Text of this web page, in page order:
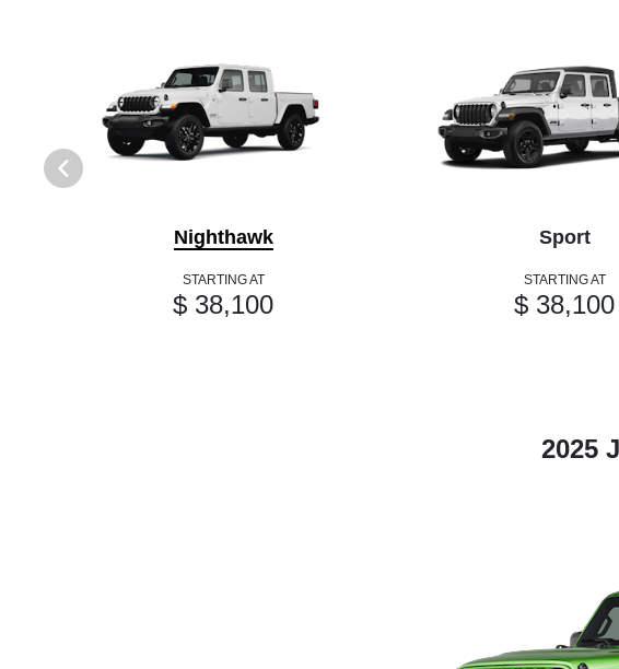
Nighthawk
STARTING AT
$ 38,100
Sport
STARTING AT
$ 38,100
2025